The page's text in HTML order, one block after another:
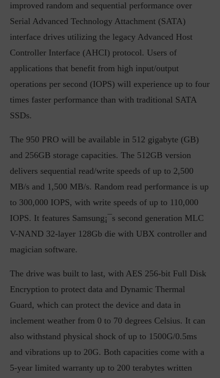
improved random and sequential performance over
Serial Advanced Technology Attachment (SATA)
interface drives utilizing the legacy Advanced Host
Controller Interface (AHCI) protocol. Users of
applications that benefit from high input/output
operations per second (IOPS) will experience up to four
times faster performance than with traditional SATA
SSDs.
The 950 PRO will be available in 512 gigabyte (GB)
and 256GB storage capacities. The 512GB version
delivers sequential read/write speeds of up to 2,500
MB/s and 1,500 MB/s. Random read performance is up
to 300,000 IOPS, with write speeds of up to 110,000
IOPS. It features Samsung¡¯s second generation MLC
V-NAND 32-layer 128Gb die with UBX controller and
magician software.
The drive was built to last, with AES 256-bit Full Disk
Encryption to protect data and Dynamic Thermal
Guard, which can protect the device and data in
inclement weather from 0 to 70 degrees Celsius. It can
also withstand physical shock of up to 1500G/0.5ms
and vibrations up to 20G. Both capacities come with a
5-year limited warranty up to 200 terabytes written